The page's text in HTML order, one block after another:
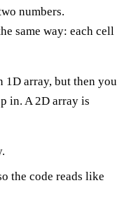
numbers.
same way: each cell
1D array, but then you
in. A 2D array is
the code reads like